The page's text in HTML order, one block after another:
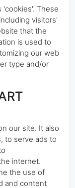
'cookies'. These
visitors'
that the
is used to
our web
type and/or
our site. It also
to serve ads to
internet.
the use of
and content